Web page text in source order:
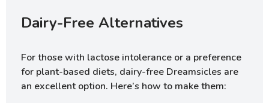
Dairy-Free Alternatives
For those with lactose intolerance or a preference
for plant-based diets, dairy-free Dreamsicles are
an excellent option. Here’s how to make them: